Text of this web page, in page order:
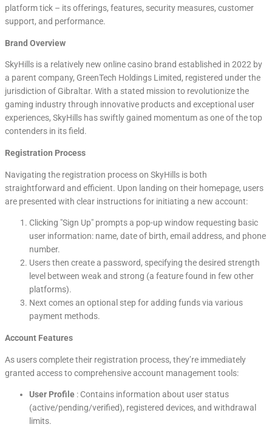
platform tick – its offerings, features, security measures, customer
support, and performance.
Brand Overview
SkyHills is a relatively new online casino brand established in 2022 by
a parent company, GreenTech Holdings Limited, registered under the
jurisdiction of Gibraltar. With a stated mission to revolutionize the
gaming industry through innovative products and exceptional user
experiences, SkyHills has swiftly gained momentum as one of the top
contenders in its field.
Registration Process
Navigating the registration process on SkyHills is both
straightforward and efficient. Upon landing on their homepage, users
are presented with clear instructions for initiating a new account:
Clicking "Sign Up" prompts a pop-up window requesting basic
user information: name, date of birth, email address, and phone
number.
Users then create a password, specifying the desired strength
level between weak and strong (a feature found in few other
platforms).
Next comes an optional step for adding funds via various
payment methods.
Account Features
As users complete their registration process, they’re immediately
granted access to comprehensive account management tools:
User Profile : Contains information about user status
(active/pending/verified), registered devices, and withdrawal
limits.